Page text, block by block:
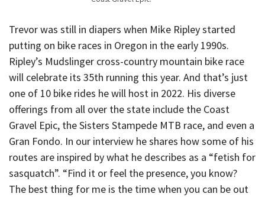
Trevor was still in diapers when Mike Ripley started
putting on bike races in Oregon in the early 1990s.
Ripley’s Mudslinger cross-country mountain bike race
will celebrate its 35th running this year. And that’s just
one of 10 bike rides he will host in 2022. His diverse
offerings from all over the state include the Coast
Gravel Epic, the Sisters Stampede MTB race, and even a
Gran Fondo. In our interview he shares how some of his
routes are inspired by what he describes as a “fetish for
sasquatch”. “Find it or feel the presence, you know?
The best thing for me is the time when you can be out